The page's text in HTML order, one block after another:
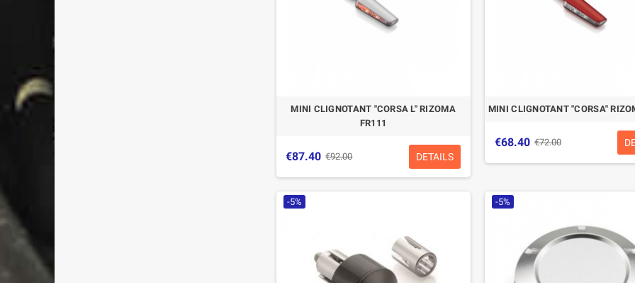
MINI CLIGNOTANT "CORSA L" RIZOMA
FR111
€87.40 €92.00 DETAILS
MINI CLIGNOTANT "CORSA"
€68.40 €72.00
-5% -5%